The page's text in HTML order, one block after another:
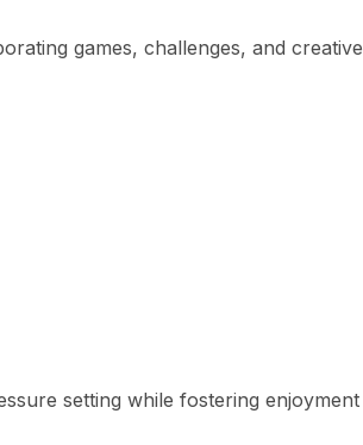
games, challenges, and creative
setting while fostering enjoyment